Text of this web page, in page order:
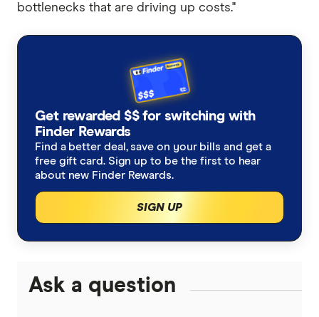
bottlenecks that are driving up costs."
Get rewarded $$ for switching with
Finder Rewards
Find a better deal, save on your bills and get a
free gift card. Sign up to be the first to hear
about new Finder Rewards.
SIGN UP
Ask a question